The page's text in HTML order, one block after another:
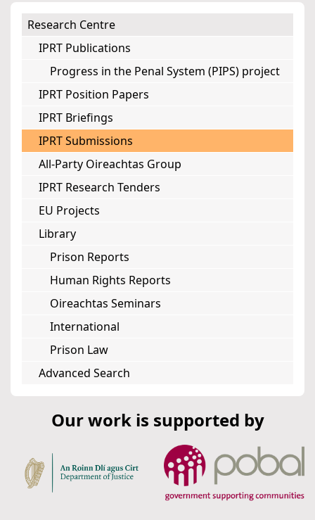
Research Centre
IPRT Publications
Progress in the Penal System (PIPS) project
IPRT Position Papers
IPRT Briefings
IPRT Submissions
All-Party Oireachtas Group
IPRT Research Tenders
EU Projects
Library
Prison Reports
Human Rights Reports
Oireachtas Seminars
International
Prison Law
Advanced Search
Our work is supported by